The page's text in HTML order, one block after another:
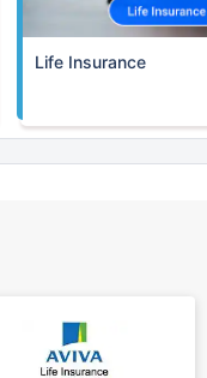
Life Insurance